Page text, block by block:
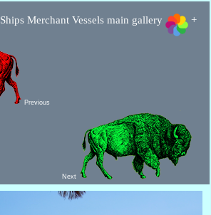
Ships Merchant Vessels main gallery +
Previous
Next